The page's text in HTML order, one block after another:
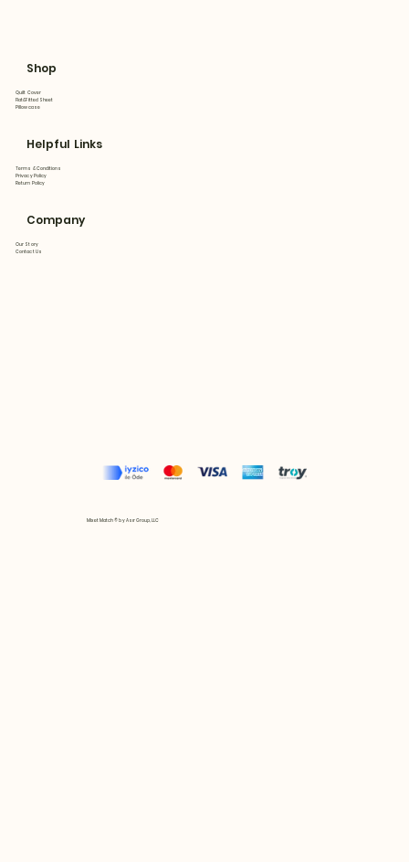
Shop
Quilt Cover
Flat&Fitted Sheet
Pillowcase
Helpful Links
Terms & Conditions
Privacy Policy
Return Policy
Company
Our Story
Contact Us
Mix et Match © by Asır Group, LLC